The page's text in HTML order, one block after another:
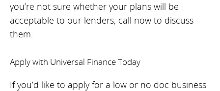
you’re not sure whether your plans will be
acceptable to our lenders, call now to discuss
them.
Apply with Universal Finance Today
If you’d like to apply for a low or no doc business